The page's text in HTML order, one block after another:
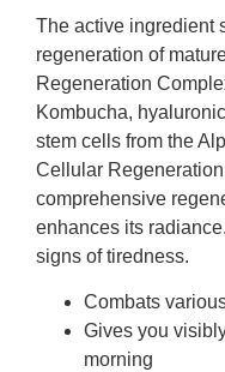
The active ingredient
regeneration of
Regeneration
Kombucha,
stem cells from the
Cellular
comprehensive
enhances its
signs of tiredness.
Combats
Gives you
morning